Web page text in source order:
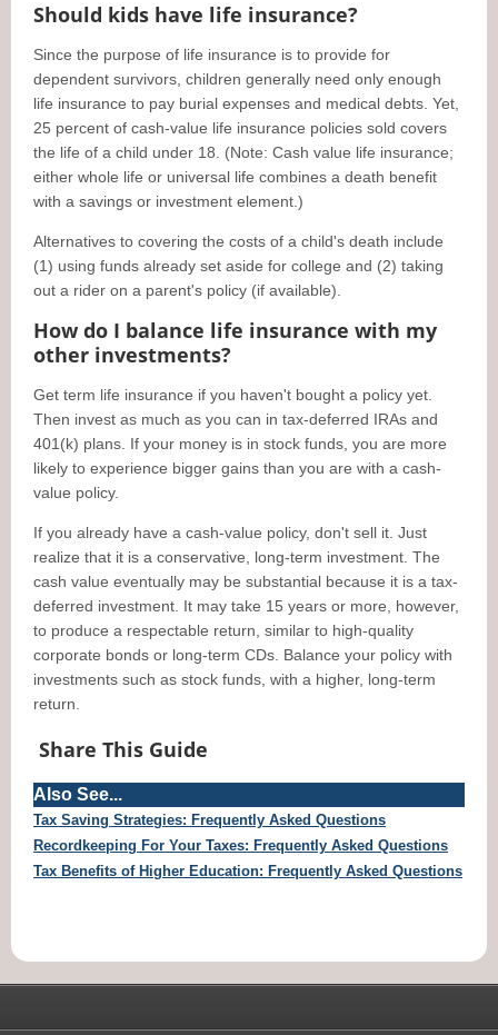
Should kids have life insurance?
Since the purpose of life insurance is to provide for
dependent survivors, children generally need only enough
life insurance to pay burial expenses and medical debts. Yet,
25 percent of cash-value life insurance policies sold covers
the life of a child under 18. (Note: Cash value life insurance;
either whole life or universal life combines a death benefit
with a savings or investment element.)
Alternatives to covering the costs of a child's death include
(1) using funds already set aside for college and (2) taking
out a rider on a parent's policy (if available).
How do I balance life insurance with my
other investments?
Get term life insurance if you haven't bought a policy yet.
Then invest as much as you can in tax-deferred IRAs and
401(k) plans. If your money is in stock funds, you are more
likely to experience bigger gains than you are with a cash-
value policy.
If you already have a cash-value policy, don't sell it. Just
realize that it is a conservative, long-term investment. The
cash value eventually may be substantial because it is a tax-
deferred investment. It may take 15 years or more, however,
to produce a respectable return, similar to high-quality
corporate bonds or long-term CDs. Balance your policy with
investments such as stock funds, with a higher, long-term
return.
Share This Guide
Also See...
Tax Saving Strategies: Frequently Asked Questions
Recordkeeping For Your Taxes: Frequently Asked Questions
Tax Benefits of Higher Education: Frequently Asked Questions